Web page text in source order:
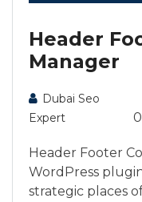
Header
Manager
Dubai Seo
Expert
0
Header Footer
WordPress
strategic places